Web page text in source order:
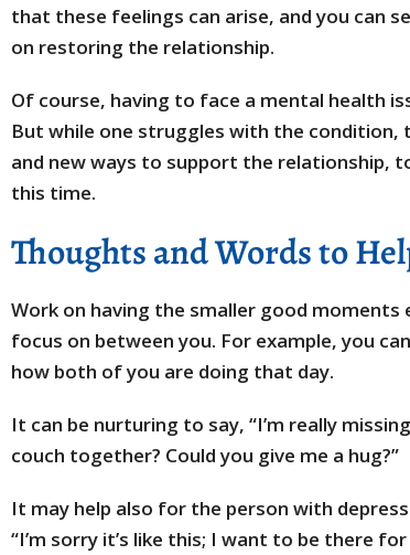
that these feelings can arise, and you can
on restoring the relationship.
Of course, having to face a mental health
But while one struggles with the
and new ways to support the relationship,
this time.
Thoughts and Words to
Work on having the smaller good
focus on between you. For example, you
how both of you are doing that day.
It can be nurturing to say, “I’m really
couch together? Could you give me a hug?”
It may help also for the person with
“I’m sorry it’s like this; I want to be there